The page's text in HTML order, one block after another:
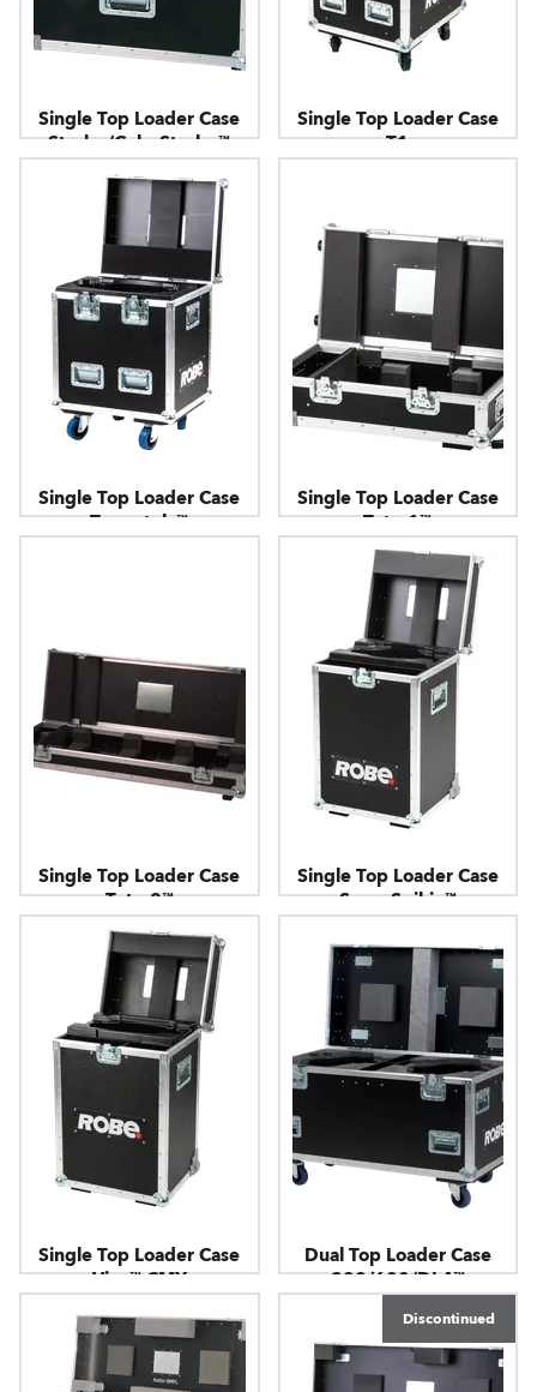
Single Top Loader Case
Strobe/ColorStrobe™
Single Top Loader Case
T1
Single Top Loader Case
Tarrantula™
Single Top Loader Case
Tetra1™
Single Top Loader Case
Tetra2™
Single Top Loader Case
SuperSpikie™
Single Top Loader Case
Viva™ CMY
Dual Top Loader Case
300/600/DL4™
Discontinued